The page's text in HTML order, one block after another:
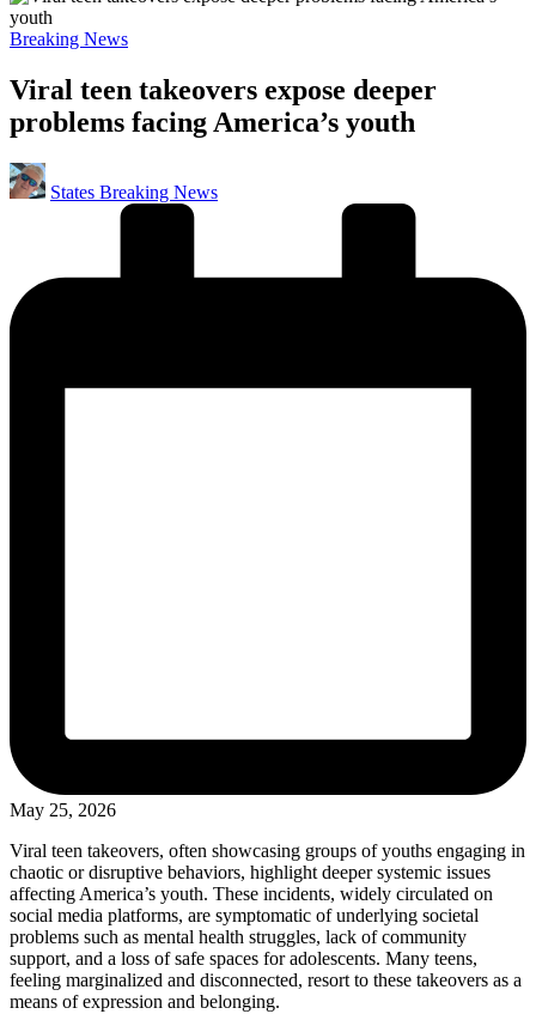
Posted
Breaking News
Viral teen takeovers expose deeper
problems facing America’s youth
Posted
by
States Breaking News
May 25, 2026
Viral teen takeovers, often showcasing groups of youths engaging in
chaotic or disruptive behaviors, highlight deeper systemic issues
affecting America’s youth. These incidents, widely circulated on
social media platforms, are symptomatic of underlying societal
problems such as mental health struggles, lack of community
support, and a loss of safe spaces for adolescents. Many teens,
feeling marginalized and disconnected, resort to these takeovers as a
means of expression and belonging.